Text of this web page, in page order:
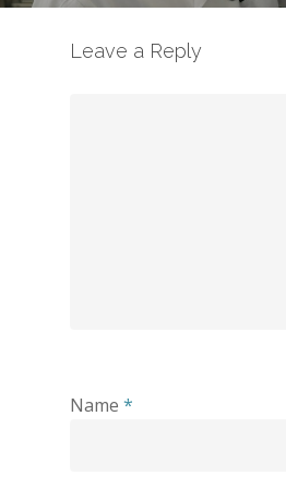
Leave a Reply
Name *